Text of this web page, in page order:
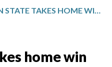
GOLDEN STATE TAKES HOME WIN STREAK INTO MATCHUP WITH ATLANTA
home win